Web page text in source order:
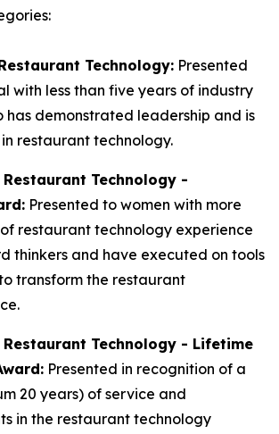
Technology: Presented
with less than five years of industry
has demonstrated leadership and is
restaurant technology.
Restaurant Technology -
Presented to women with more
restaurant technology experience
thinkers and have executed on tools
transform the restaurant
Restaurant Technology - Lifetime
Presented in recognition of a
20 years) of service and
in the restaurant technology